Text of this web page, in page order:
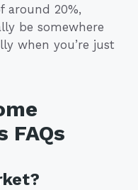
around 20%,
be somewhere
when you’re just
FAQs